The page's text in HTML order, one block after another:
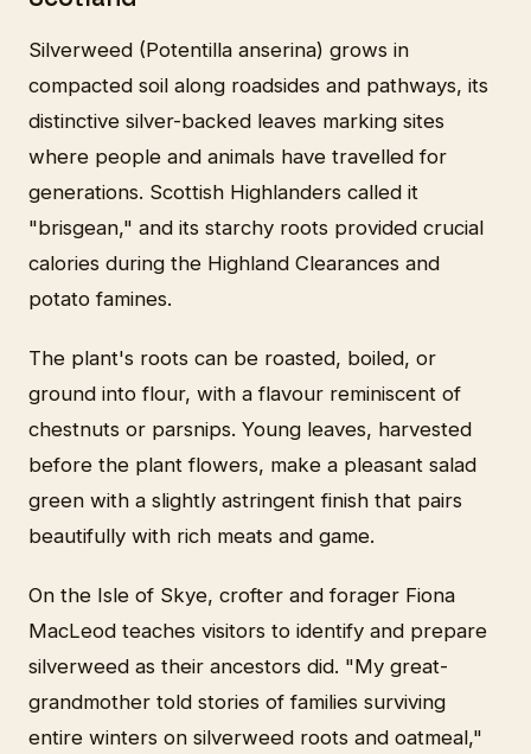
Silverweed (Potentilla anserina) grows in
compacted soil along roadsides and pathways, its
distinctive silver-backed leaves marking sites
where people and animals have travelled for
generations. Scottish Highlanders called it
"brisgean," and its starchy roots provided crucial
calories during the Highland Clearances and
potato famines.
The plant's roots can be roasted, boiled, or
ground into flour, with a flavour reminiscent of
chestnuts or parsnips. Young leaves, harvested
before the plant flowers, make a pleasant salad
green with a slightly astringent finish that pairs
beautifully with rich meats and game.
On the Isle of Skye, crofter and forager Fiona
MacLeod teaches visitors to identify and prepare
silverweed as their ancestors did. "My great-
grandmother told stories of families surviving
entire winters on silverweed roots and oatmeal,"